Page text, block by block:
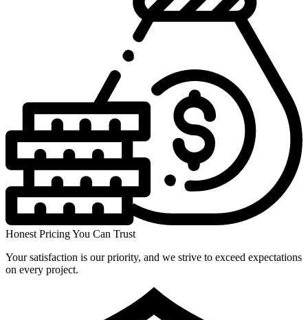
Honest Pricing You Can Trust
Your satisfaction is our priority, and we strive to exceed expectations
on every project.